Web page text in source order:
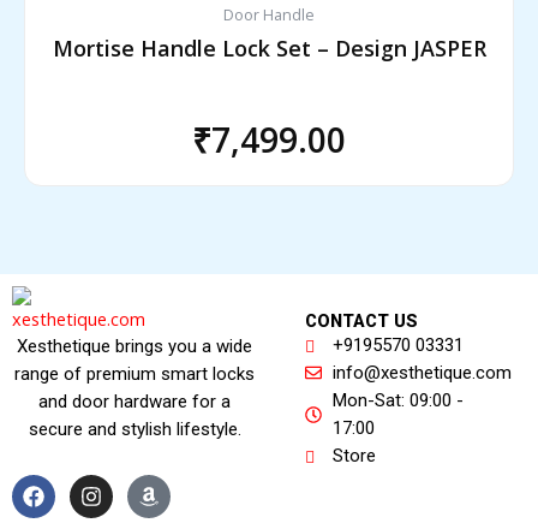
Door Handle
Mortise Handle Lock Set – Design JASPER
₹7,499.00
Xesthetique brings you a wide
range of premium smart locks
and door hardware for a
secure and stylish lifestyle.
F
a
I
n
A
m
CONTACT US
+9195570 03331
info@xesthetique.com
Mon-Sat: 09:00 -
17:00
Store